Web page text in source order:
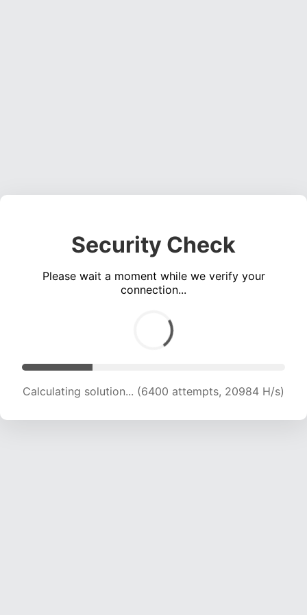
Security Check
Please wait a moment while we verify your
connection...
Calculating solution... (6400 attempts, 20984 H/s)